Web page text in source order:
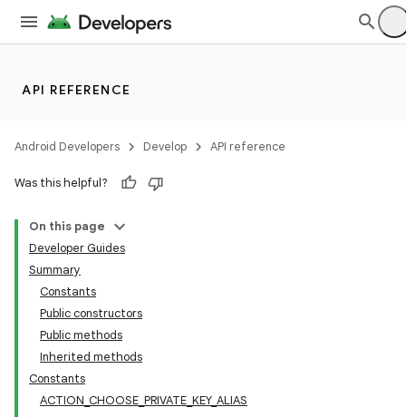
API REFERENCE
Android Developers Develop API reference
Was this helpful?
On this page
Developer Guides
Summary
Constants
Public constructors
Public methods
Inherited methods
Constants
ACTION_CHOOSE_PRIVATE_KEY_ALIAS